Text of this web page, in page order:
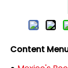
Content